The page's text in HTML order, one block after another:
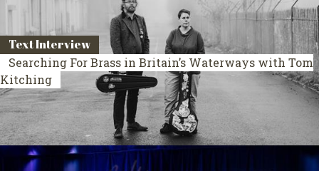
Text Interview
Searching For Brass in Britain’s Waterways with Tom
Kitching